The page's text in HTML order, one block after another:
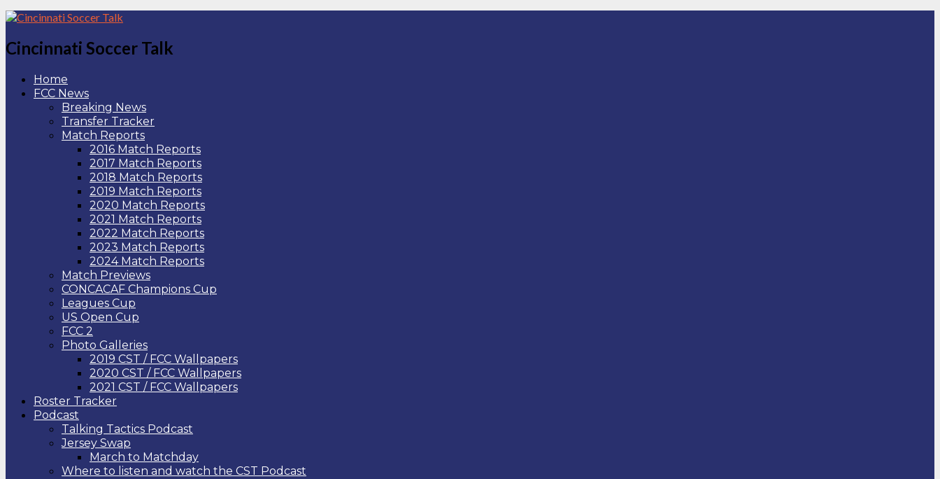
Cincinnati Soccer Talk
Home
FCC News
Breaking News
Transfer Tracker
Match Reports
2016 Match Reports
2017 Match Reports
2018 Match Reports
2019 Match Reports
2020 Match Reports
2021 Match Reports
2022 Match Reports
2023 Match Reports
2024 Match Reports
Match Previews
CONCACAF Champions Cup
Leagues Cup
US Open Cup
FCC 2
Photo Galleries
2019 CST / FCC Wallpapers
2020 CST / FCC Wallpapers
2021 CST / FCC Wallpapers
Roster Tracker
Podcast
Talking Tactics Podcast
Jersey Swap
March to Matchday
Where to listen and watch the CST Podcast